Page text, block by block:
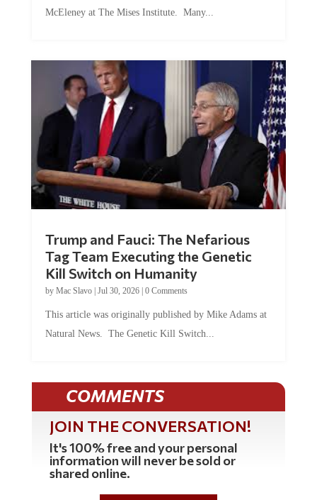
McEleney at The Mises Institute. Many...
Trump and Fauci: The Nefarious
Tag Team Executing the Genetic
Kill Switch on Humanity
by Mac Slavo| Jul 30, 2026| 0 Comments
This article was originally published by Mike Adams at
Natural News. The Genetic Kill Switch...
COMMENTS
JOIN THE CONVERSATION!
It's 100% free and your personal
information will never be sold or
shared online.